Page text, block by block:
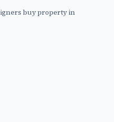
buy property in